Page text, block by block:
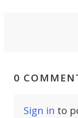
0
Sign in to